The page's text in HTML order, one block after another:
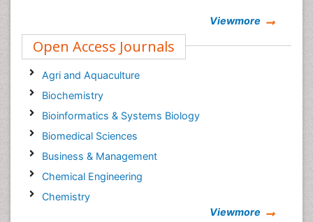
Viewmore
Open Access Journals
Agri and Aquaculture
Biochemistry
Bioinformatics & Systems Biology
Biomedical Sciences
Business & Management
Chemical Engineering
Chemistry
Viewmore